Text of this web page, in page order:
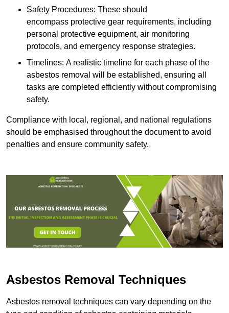
Safety Procedures: These should
encompass protective gear requirements, including
personal protective equipment, air monitoring
protocols, and emergency response strategies.
Timelines: A realistic timeline for each phase of the
asbestos removal will be established, ensuring all
tasks are completed efficiently without compromising
safety.
Compliance with local, regional, and national regulations
should be emphasised throughout the document to avoid
penalties and ensure community safety.
Asbestos Removal Techniques
Asbestos removal techniques can vary depending on the